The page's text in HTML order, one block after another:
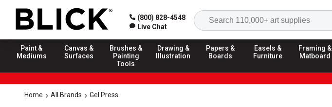
(800) 828-4548
Live Chat
Paint &
Mediums
Canvas &
Surfaces
Brushes &
Painting
Tools
Drawing &
Illustration
Papers &
Boards
Easels &
Furniture
Framing &
Matboard
Home All Brands Gel Press